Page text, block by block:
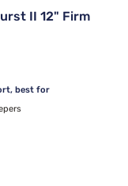
II 12" Firm
best for